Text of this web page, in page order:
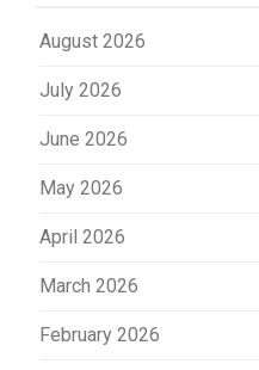
August 2026
July 2026
June 2026
May 2026
April 2026
March 2026
February 2026